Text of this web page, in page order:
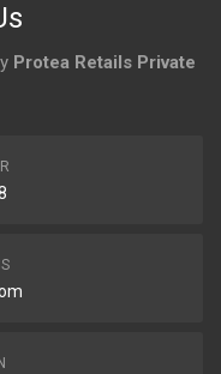
Protea Retails Private